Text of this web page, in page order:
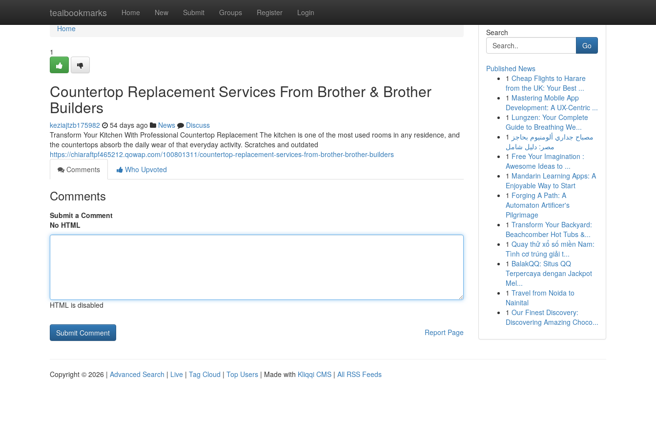
tealbookmarks Home New Submit Groups Register Login
Home
Home
1
Countertop Replacement Services From Brother & Brother
Builders
keziajtzb175982 54 days ago News
Discuss
Transform Your Kitchen With Professional Countertop Replacement The kitchen is one of the most used rooms in any residence, and
the countertops absorb the daily wear of that everyday activity. Scratches and outdated
https://chiaraftpf465212.qowap.com/100801311/countertop-replacement-services-from-brother-brother-builders
Comments
Who Upvoted
Comments
Submit a Comment
No HTML
HTML is disabled
Report Page
Search
Go
Published News
1 Cheap Flights to Harare
from the UK: Your Best ...
1 Mastering Mobile App
Development: A UX-Centric ...
1 Lungzen: Your Complete
Guide to Breathing We...
1 مصباح جداري ألومنيوم بحاجز
مصر: دليل شامل
1 Free Your Imagination :
Awesome Ideas to ...
1 Mandarin Learning Apps: A
Enjoyable Way to Start
1 Forging A Path: A
Automaton Artificer's
Pilgrimage
1 Transform Your Backyard:
Beachcomber Hot Tubs &...
1 Quay thử xổ số miền Nam:
Tình cơ trúng giải t...
1 BalakQQ: Situs QQ
Terpercaya dengan Jackpot
Mel...
1 Travel from Noida to
Nainital
1 Our Finest Discovery:
Discovering Amazing Choco...
Copyright © 2026 | Advanced Search | Live | Tag Cloud | Top Users | Made with Kliqqi CMS | All RSS Feeds